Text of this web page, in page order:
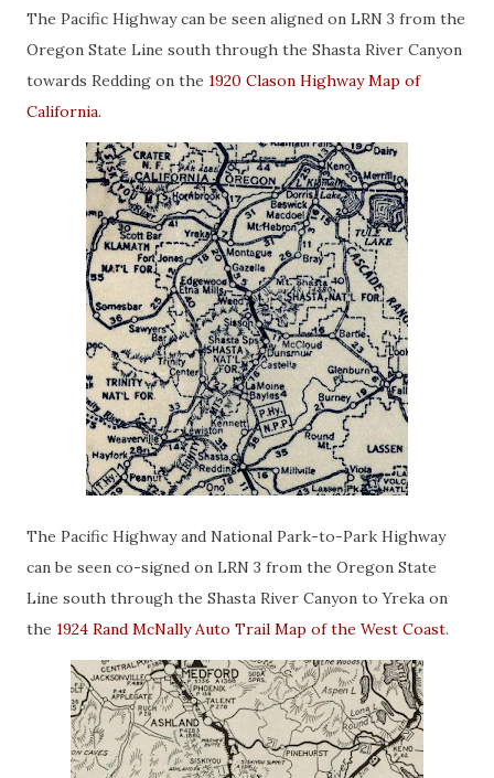
The Pacific Highway can be seen aligned on LRN 3 from the
Oregon State Line south through the Shasta River Canyon
towards Redding on the 1920 Clason Highway Map of
California.
The Pacific Highway and National Park-to-Park Highway
can be seen co-signed on LRN 3 from the Oregon State
Line south through the Shasta River Canyon to Yreka on
the 1924 Rand McNally Auto Trail Map of the West Coast.